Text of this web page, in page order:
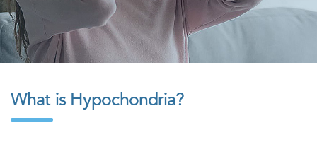
What is Hypochondria?